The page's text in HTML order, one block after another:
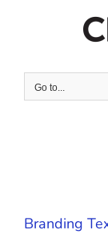
Go to...
Branding